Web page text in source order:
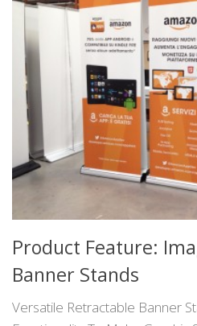
Product Feature:
Banner Stands
Versatile Retractable Banner